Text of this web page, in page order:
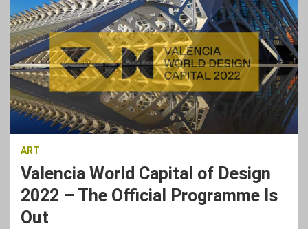
ART
Valencia World Capital of Design
2022 – The Official Programme Is
Out